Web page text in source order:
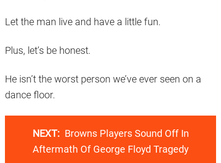
Let the man live and have a little fun.
Plus, let’s be honest.
He isn’t the worst person we’ve ever seen on a
dance floor.
NEXT: Browns Players Sound Off In
Aftermath Of George Floyd Tragedy